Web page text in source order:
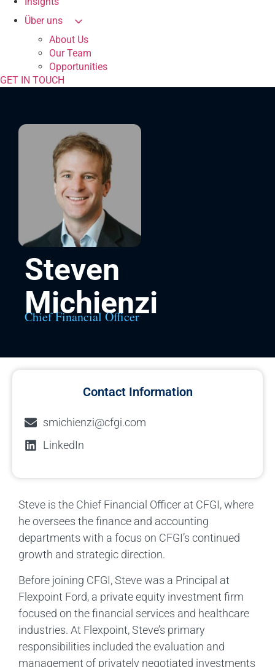
Über uns
About Us
Our Team
Opportunities
GET IN TOUCH
Steven
Michienzi
Chief Financial Officer
Steve is the Chief Financial Officer at CFGI, where
he oversees the finance and accounting
departments with a focus on CFGI’s continued
growth and strategic direction.
Before joining CFGI, Steve was a Principal at
Flexpoint Ford, a private equity investment firm
focused on the financial services and healthcare
industries. At Flexpoint, Steve’s primary
responsibilities included the evaluation and
management of privately negotiated investments
Contact Information
smichienzi@cfgi.com
LinkedIn